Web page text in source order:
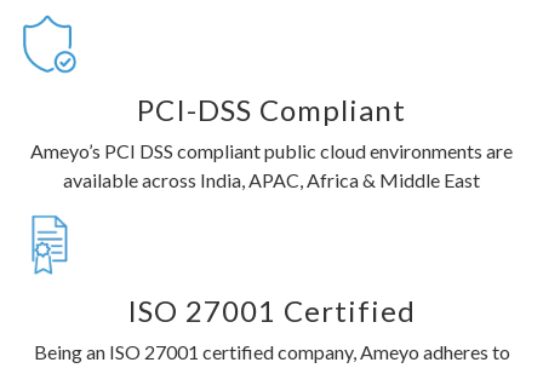
PCI-DSS Compliant
Ameyo’s PCI DSS compliant public cloud environments are
available across India, APAC, Africa & Middle East
ISO 27001 Certified
Being an ISO 27001 certified company, Ameyo adheres to